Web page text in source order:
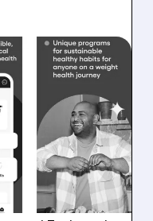
1
Amazon
to GLP-1